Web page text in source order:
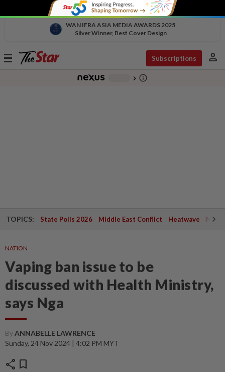
WAN IFRA ASIA MEDIA AWARDS 2025
Silver Winner, Best Cover Design
Toggle
Subscriptions person
chevron_right info_outline
TOPICS: State Polls 2026 Middle East Conflict Heatwave
NATION
Vaping ban issue to be
discussed with Health Ministry,
says Nga
ByANNABELLE LAWRENCE
Sunday, 24 Nov 2024 | 4:02 PM MYT
share bookmark